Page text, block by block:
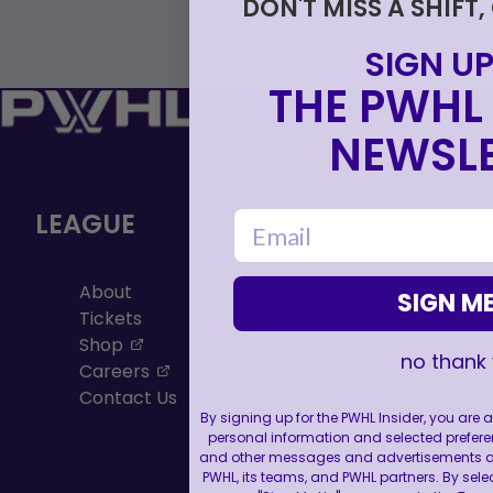
LEAGUE
About
Tickets
Shop
Careers
Contact Us
DON'T MISS A SHIFT,
SIGN
THE
email
SIGN
no thank
By signing up for the PWHL Insider, you are
personal information and selected
and other messages and advertisements
PWHL, its teams, and PWHL partners. By